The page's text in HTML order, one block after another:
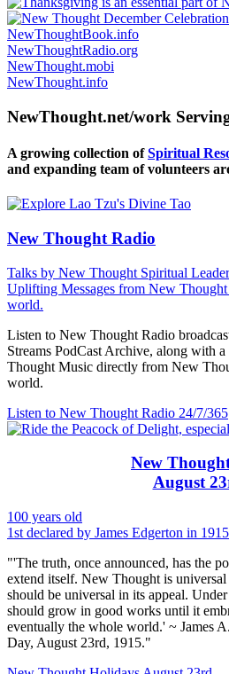
NewThoughtBook.info
NewThoughtRadio.org
NewThought.mobi
NewThought.info
NewThought.net/work
A growing collection ofSpiritual
and expanding team of volunteers
New Thought Radio
Talks by New Thought Spiritual
Uplifting Messages from New
world.
Listen to New Thought Radio
Streams PodCast Archive, along with
Thought Music directly from New
world.
Listen to New Thought Radio 24/7/365
New
August
100 years old
1st declared by James Edgerton in 1915
"'The truth, once announced, has the
extend itself. New Thought is
should be universal in its appeal.
should grow in good works until it
eventually the whole world.' ~ James
Day, August 23rd, 1915."